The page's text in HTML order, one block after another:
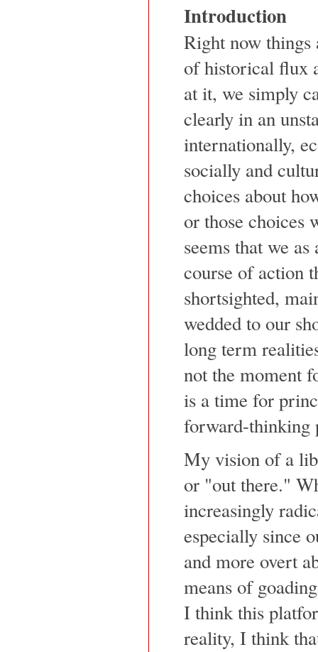
Introduction
Right now things
of historical flux
at it, we simply
clearly in an
internationally,
socially and
choices about
or those choices
seems that we
course of action
shortsighted,
wedded to our
long term
not the moment
is a time for
forward-thinking
My vision of a
or "out there."
increasingly
especially since
and more overt
means of
I think this
reality, I think